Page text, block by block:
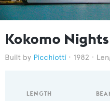
Kokomo Nights
Picchiotti 1982
LENGTH